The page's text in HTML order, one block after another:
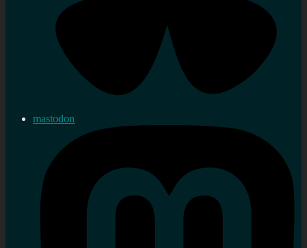
mastodon